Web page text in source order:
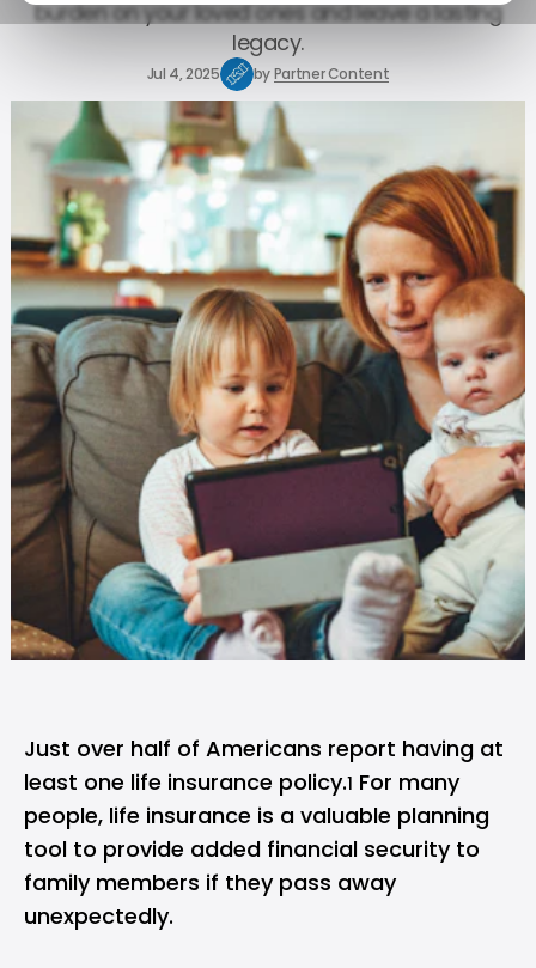
burden on your loved ones and leave a lasting
legacy.
Jul 4, 2025 byPartner Content
Just over half of Americans report having at
least one life insurance policy.1 For many
people, life insurance is a valuable planning
tool to provide added financial security to
family members if they pass away
unexpectedly.